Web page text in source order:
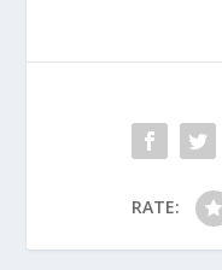
RATE: